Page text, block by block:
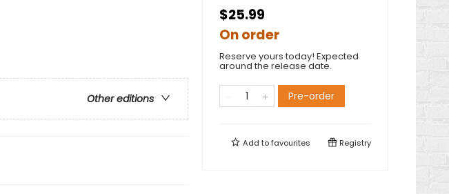
Other editions
$25.99
On order
Reserve yours today! Expected
around the release date.
Pre-order
Add tofavourites Registry